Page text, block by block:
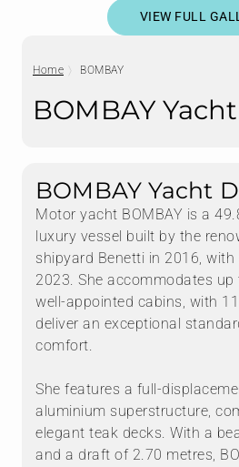
VIEW FULL
Home BOMBAY
BOMBAY
BOMBAY Yacht
Motor yacht BOMBAY is a
luxury vessel built by the
shipyard Benetti in 2016,
2023. She accommodates
well-appointed cabins, with
deliver an exceptional
comfort.
She features a full-
aluminium superstructure,
elegant teak decks. With a
and a draft of 2.70 metres,